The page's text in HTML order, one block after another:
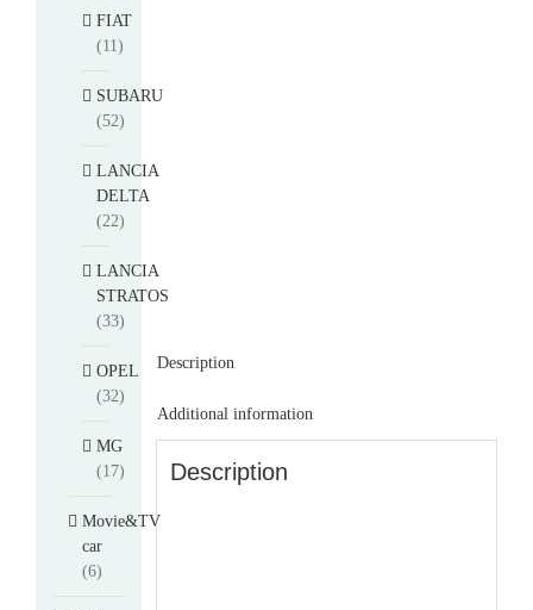
Description
Additional information
Description
FIAT
(11)
SUBARU
(52)
LANCIA
DELTA
(22)
LANCIA
STRATOS
(33)
OPEL
(32)
MG
(17)
Movie&TV
car
(6)